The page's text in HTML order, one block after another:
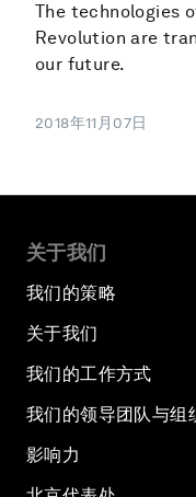
The technologies
Revolution are
our future.
2018年11月07日
关于我们
我们的策略
关于我们
我们的工作方式
我们的领导团队与组
影响力